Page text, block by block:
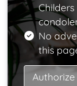
No
this